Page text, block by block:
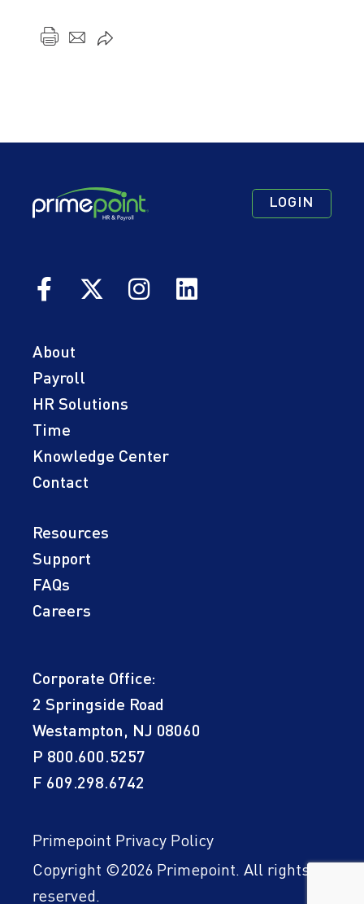
LOGIN
Corporate Office:
2 Springside Road
Westampton, NJ 08060
P 800.600.5257
F 609.298.6742
Footer
Navigation
About
Payroll
HR Solutions
Time
Knowledge Center
Contact
Footer
Navigation
Resources
Support
FAQs
Careers
Footer
Quick
Primepoint Privacy Policy
Copyright ©2026 Primepoint. All rights
reserved.